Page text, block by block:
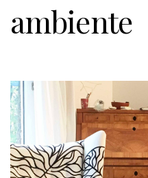
ambiente